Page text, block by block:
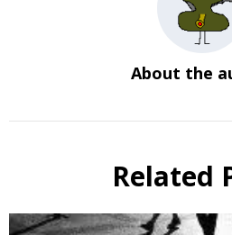
About the
Related